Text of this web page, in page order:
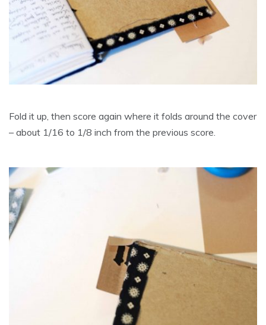
Fold it up, then score again where it folds around the cover
– about 1/16 to 1/8 inch from the previous score.